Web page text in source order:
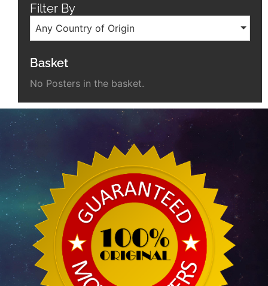
Filter By
Any Country of Origin
Basket
No Posters in the basket.